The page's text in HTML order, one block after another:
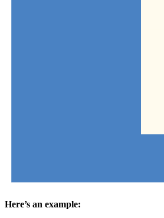
Here’s an example: